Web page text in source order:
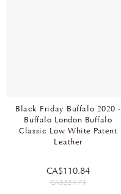
Black Friday Buffalo 2020 -
Buffalo London Buffalo
Classic Low White Patent
Leather
CA$110.84
CA$221.71